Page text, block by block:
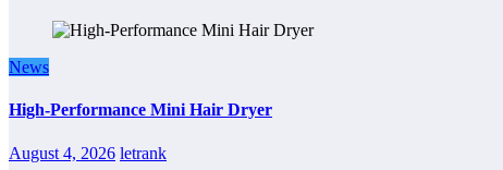
News
High-Performance Mini Hair Dryer
August 4, 2026 letrank